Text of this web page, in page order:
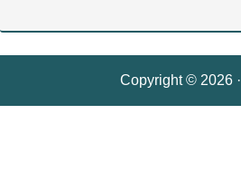
Copyright © 2026 ·